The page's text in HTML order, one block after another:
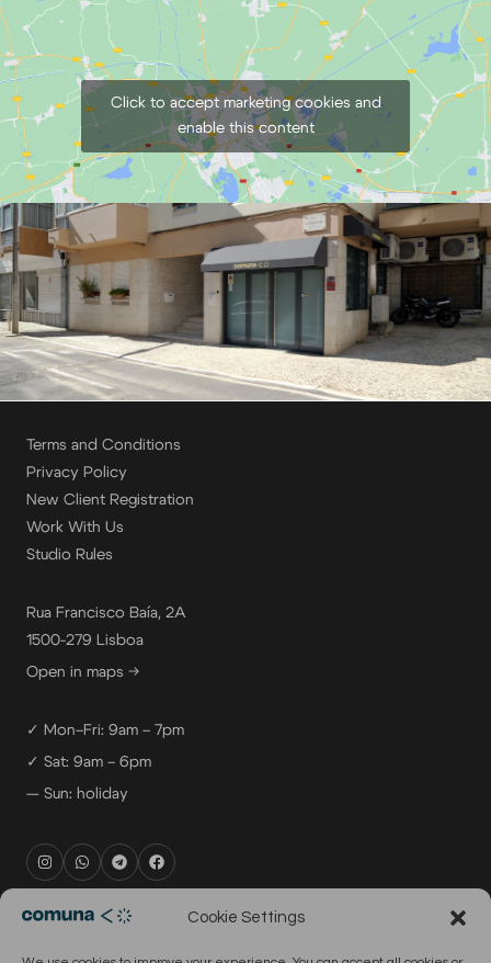
Cookie Settings
Click to accept marketing cookies and
enable this content
Terms and Conditions
Privacy Policy
New Client Registration
Work With Us
Studio Rules
Rua Francisco Baía, 2A
1500-279 Lisboa
Open in maps →
✓ Mon–Fri: 9am – 7pm
✓ Sat: 9am – 6pm
— Sun: holiday
rental@comuna.pt